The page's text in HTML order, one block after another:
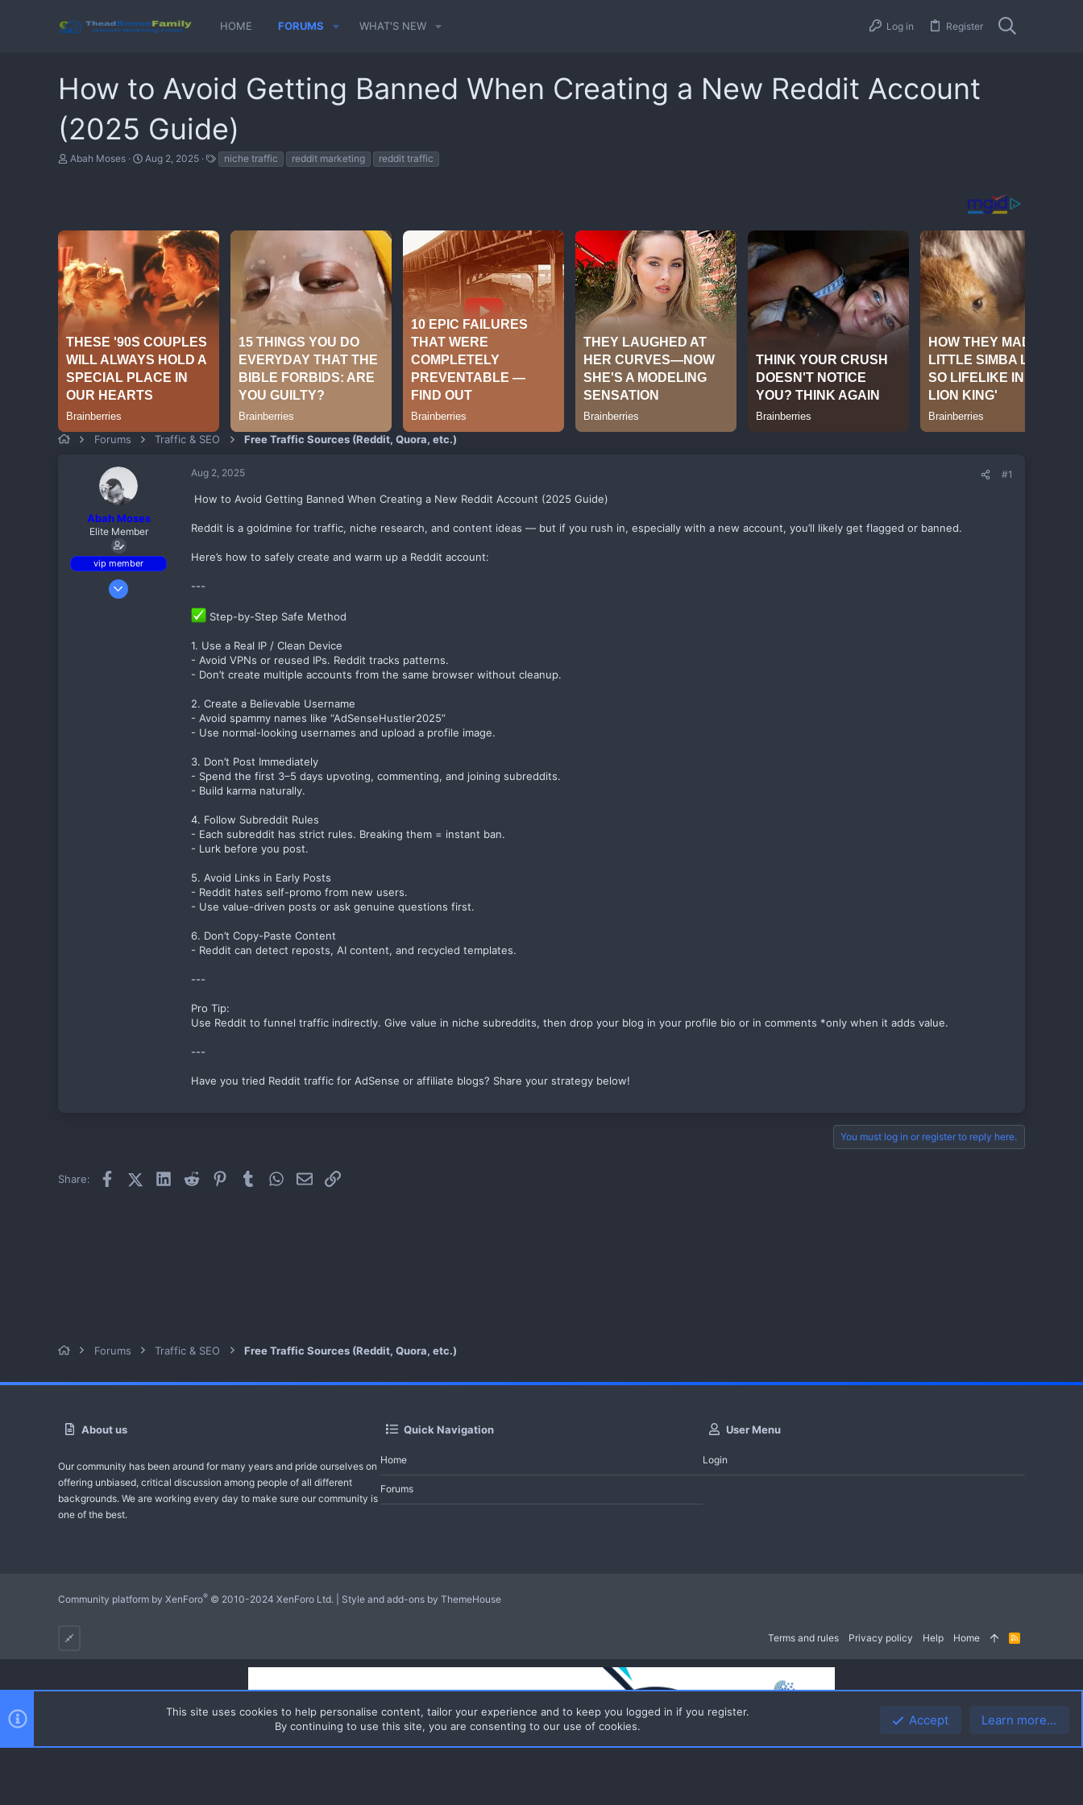
HOME FORUMS WHAT'S NEW Log in Register
How to Avoid Getting Banned When Creating a New Reddit Account
(2025 Guide)
T
s
t
a
r
t
e
r
Abah Moses
S
a
t
e
Aug 2, 2025
a
niche traffic reddit marketing reddit traffic
Forums Traffic & SEO Free Traffic Sources (Reddit, Quora, etc.)
Abah Moses
Elite Member
vip member
Sep 6, 2017
Aug 2, 2025 #1
️ How to Avoid Getting Banned When Creating a New Reddit Account (2025 Guide)
Reddit is a goldmine for traffic, niche research, and content ideas — but if you rush in, especially with a new account, you’ll likely get flagged or banned.
Here’s how to safely create and warm up a Reddit account:
---
Step-by-Step Safe Method
1. Use a Real IP / Clean Device
- Avoid VPNs or reused IPs. Reddit tracks patterns.
- Don’t create multiple accounts from the same browser without cleanup.
2. Create a Believable Username
- Avoid spammy names like “AdSenseHustler2025”
- Use normal-looking usernames and upload a profile image.
3. Don’t Post Immediately
- Spend the first 3–5 days upvoting, commenting, and joining subreddits.
- Build karma naturally.
4. Follow Subreddit Rules
- Each subreddit has strict rules. Breaking them = instant ban.
- Lurk before you post.
5. Avoid Links in Early Posts
- Reddit hates self-promo from new users.
- Use value-driven posts or ask genuine questions first.
6. Don’t Copy-Paste Content
- Reddit can detect reposts, AI content, and recycled templates.
---
Pro Tip:
Use Reddit to funnel traffic indirectly. Give value in niche subreddits, then drop your blog in your profile bio or in comments *only when it adds value.
---
Have you tried Reddit traffic for AdSense or affiliate blogs? Share your strategy below!
You must log in or register to reply here.
Share: FacebookX (Twitter)
LinkedInReddit PinterestTumblrWhatsApp
EmailLink
Forums Traffic & SEO Free Traffic Sources (Reddit, Quora, etc.)
About us
Our community has been around for many years and pride ourselves on
offering unbiased, critical discussion among people of all different
backgrounds. We are working every day to make sure our community is
one of the best.
Quick Navigation
Home
Forums
User Menu
Login
Terms and rules Privacy policy Help Home
R
Community platform by XenForo® © 2010-2024 XenForo Ltd. Style and add-ons by ThemeHouse
This site uses cookies to help personalise content, tailor your experience and to keep you logged in if you register.
By continuing to use this site, you are consenting to our use of cookies.
Accept Learn more…